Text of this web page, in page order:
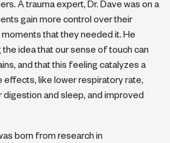
A trauma expert, Dr. Dave was on a
gain more control over their
that they needed it. He
idea that our sense of touch can
and that this feeling catalyzes a
like lower respiratory rate,
digestion and sleep, and improved
born from research in